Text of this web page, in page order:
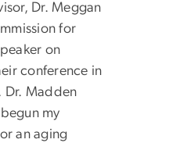
Dr. Meggan
for
on
conference in
Dr. Madden
my
an aging